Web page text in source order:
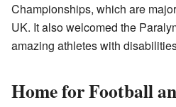
Championships, which are
UK. It also welcomed the
amazing athletes with
Home for Football